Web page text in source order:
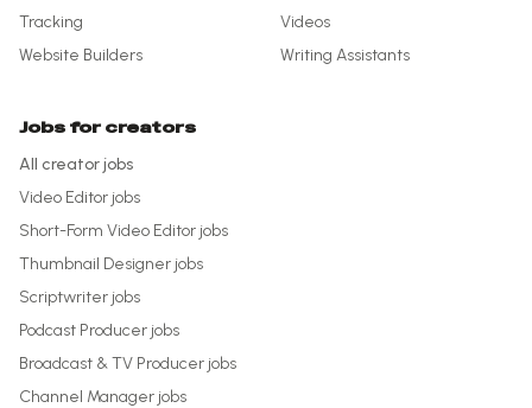
Tracking
Videos
Website Builders
Writing Assistants
Jobs for creators
All creator jobs
Video Editor jobs
Short-Form Video Editor jobs
Thumbnail Designer jobs
Scriptwriter jobs
Podcast Producer jobs
Broadcast & TV Producer jobs
Channel Manager jobs